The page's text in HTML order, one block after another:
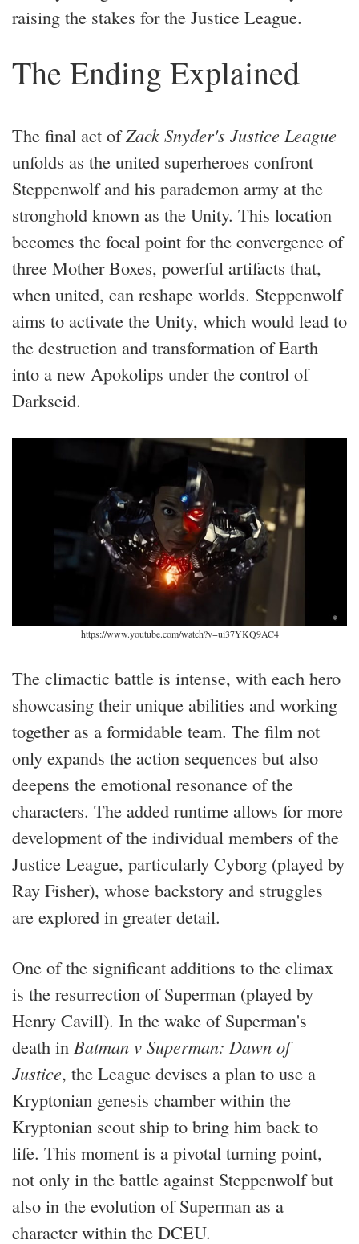
raising the stakes for the Justice League.
The Ending Explained
The final act ofZack Snyder's Justice League
unfolds as the united superheroes confront
Steppenwolf and his parademon army at the
stronghold known as the Unity. This location
becomes the focal point for the convergence of
three Mother Boxes, powerful artifacts that,
when united, can reshape worlds. Steppenwolf
aims to activate the Unity, which would lead to
the destruction and transformation of Earth
into a new Apokolips under the control of
Darkseid.
https://www.youtube.com/watch?v=ui37YKQ9AC4
The climactic battle is intense, with each hero
showcasing their unique abilities and working
together as a formidable team. The film not
only expands the action sequences but also
deepens the emotional resonance of the
characters. The added runtime allows for more
development of the individual members of the
Justice League, particularly Cyborg (played by
Ray Fisher), whose backstory and struggles
are explored in greater detail.
One of the significant additions to the climax
is the resurrection of Superman (played by
Henry Cavill). In the wake of Superman's
death in Batman v Superman: Dawn of
Justice, the League devises a plan to use a
Kryptonian genesis chamber within the
Kryptonian scout ship to bring him back to
life. This moment is a pivotal turning point,
not only in the battle against Steppenwolf but
also in the evolution of Superman as a
character within the DCEU.